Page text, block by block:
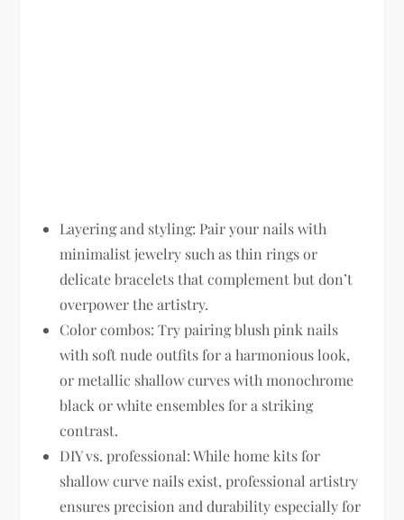
Layering and styling: Pair your nails with
minimalist jewelry such as thin rings or
delicate bracelets that complement but don’t
overpower the artistry.
Color combos: Try pairing blush pink nails
with soft nude outfits for a harmonious look,
or metallic shallow curves with monochrome
black or white ensembles for a striking
contrast.
DIY vs. professional:While home kits for
shallow curve nails exist, professional artistry
ensures precision and durability especially for